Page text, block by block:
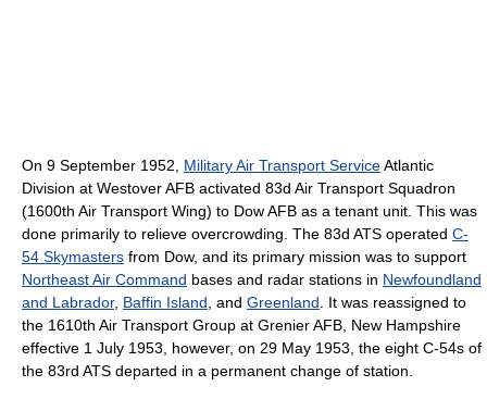
On 9 September 1952, Military Air Transport ServiceAtlantic
Division at Westover AFB activated 83d Air Transport Squadron
(1600th Air Transport Wing) to Dow AFB as a tenant unit. This was
done primarily to relieve overcrowding. The 83d ATS operated C-
54 Skymasters from Dow, and its primary mission was to support
Northeast Air Command bases and radar stations in Newfoundland
and Labrador, Baffin Island , and Greenland . It was reassigned to
the 1610th Air Transport Group at Grenier AFB, New Hampshire
effective 1 July 1953, however, on 29 May 1953, the eight C-54s of
the 83rd ATS departed in a permanent change of station.